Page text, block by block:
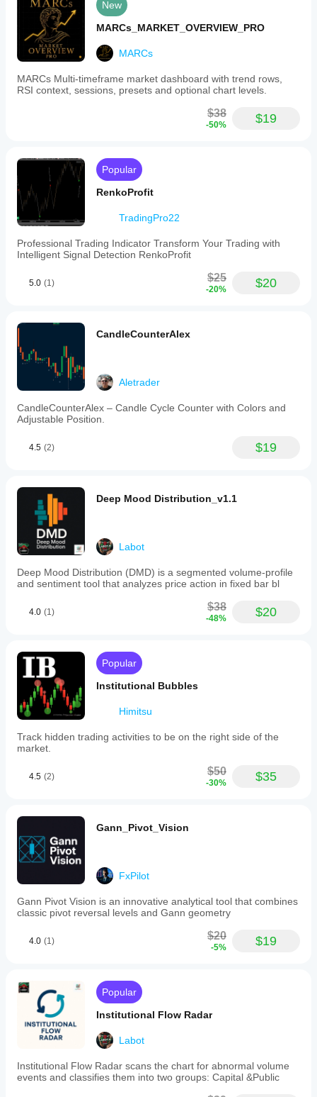
New
MARCs_MARKET_OVERVIEW_PRO
MARCs
MARCs Multi-timeframe market dashboard with trend rows,
RSI context, sessions, presets and optional chart levels.
$38
-50% $19
Popular
RenkoProfit
TradingPro22
Professional Trading Indicator Transform Your Trading with
Intelligent Signal Detection RenkoProfit
5.0 (1) $25
-20% $20
CandleCounterAlex
Aletrader
CandleCounterAlex – Candle Cycle Counter with Colors and
Adjustable Position.
4.5 (2) $19
Deep Mood Distribution_v1.1
Labot
Deep Mood Distribution (DMD) is a segmented volume-profile
and sentiment tool that analyzes price action in fixed bar bl
4.0 (1) $38
-48% $20
Popular
Institutional Bubbles
Himitsu
Track hidden trading activities to be on the right side of the
market.
4.5 (2) $50
-30% $35
Gann_Pivot_Vision
FxPilot
Gann Pivot Vision is an innovative analytical tool that combines
classic pivot reversal levels and Gann geometry
4.0 (1) $20
-5% $19
Popular
Institutional Flow Radar
Labot
Institutional Flow Radar scans the chart for abnormal volume
events and classifies them into two groups: Capital &Public